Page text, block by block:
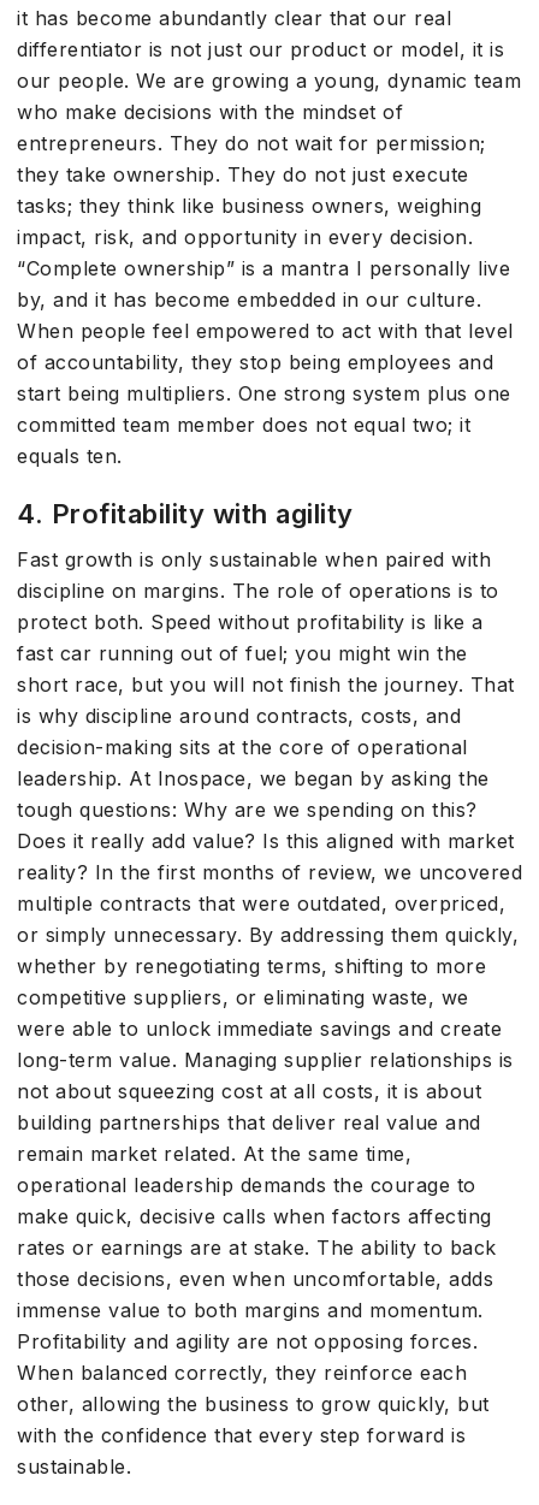
it has become abundantly clear that our real
differentiator is not just our product or model, it is
our people. We are growing a young, dynamic team
who make decisions with the mindset of
entrepreneurs. They do not wait for permission;
they take ownership. They do not just execute
tasks; they think like business owners, weighing
impact, risk, and opportunity in every decision.
“Complete ownership” is a mantra I personally live
by, and it has become embedded in our culture.
When people feel empowered to act with that level
of accountability, they stop being employees and
start being multipliers. One strong system plus one
committed team member does not equal two; it
equals ten.
4. Profitability with agility
Fast growth is only sustainable when paired with
discipline on margins. The role of operations is to
protect both. Speed without profitability is like a
fast car running out of fuel; you might win the
short race, but you will not finish the journey. That
is why discipline around contracts, costs, and
decision-making sits at the core of operational
leadership. At Inospace, we began by asking the
tough questions: Why are we spending on this?
Does it really add value? Is this aligned with market
reality? In the first months of review, we uncovered
multiple contracts that were outdated, overpriced,
or simply unnecessary. By addressing them quickly,
whether by renegotiating terms, shifting to more
competitive suppliers, or eliminating waste, we
were able to unlock immediate savings and create
long-term value. Managing supplier relationships is
not about squeezing cost at all costs, it is about
building partnerships that deliver real value and
remain market related. At the same time,
operational leadership demands the courage to
make quick, decisive calls when factors affecting
rates or earnings are at stake. The ability to back
those decisions, even when uncomfortable, adds
immense value to both margins and momentum.
Profitability and agility are not opposing forces.
When balanced correctly, they reinforce each
other, allowing the business to grow quickly, but
with the confidence that every step forward is
sustainable.